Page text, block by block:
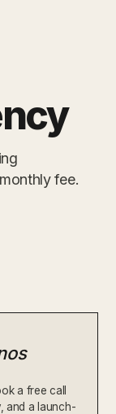
fee.
a free call
and a launch-